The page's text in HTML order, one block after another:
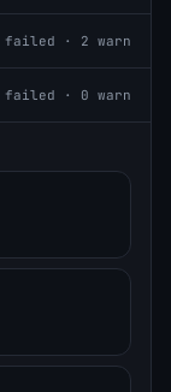
failed · 2 warn
failed · 0 warn